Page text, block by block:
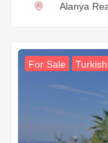
Alanya
For Sale